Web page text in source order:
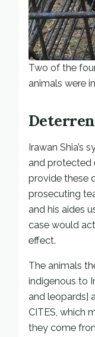
Two of the
animals were
Irawan Shia’s
and protected
provide these
prosecuting
and his aides
case would
effect.
The animals
indigenous to
and leopards]
CITES, which
they come